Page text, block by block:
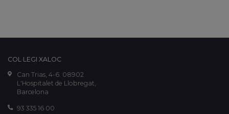
COL·LEGI XALOC
Can Trias, 4-6. 08902
L'Hospitalet de Llobregat,
Barcelona
93 335 16 00